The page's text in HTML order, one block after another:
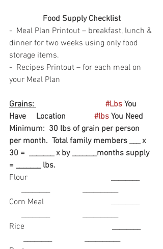
Food Supply Checklist
-  Meal Plan Printout – breakfast, lunch &
dinner for two weeks using only food
storage items.
-  Recipes Printout – for each meal on
your Meal Plan
Grains: #Lbs You
Have     Location #lbs You Need
Minimum:  30 lbs of grain per person
per month.  Total family members ___ x
30 =  _______ x by _______months supply
= _______ lbs.
Flour                                         ________
      ________                __________
Corn Meal                                 ________
      ________                __________
Rice                                           ________
       ________                __________